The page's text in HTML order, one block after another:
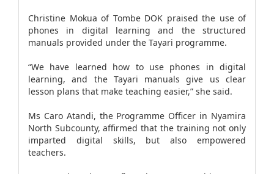
Christine Mokua of Tombe DOK praised the use of
phones in digital learning and the structured
manuals provided under the Tayari programme.
“We have learned how to use phones in digital
learning, and the Tayari manuals give us clear
lesson plans that make teaching easier,” she said.
Ms Caro Atandi, the Programme Officer in Nyamira
North Subcounty, affirmed that the training not only
imparted digital skills, but also empowered
teachers.